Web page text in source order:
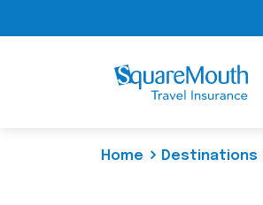
Home Destinations